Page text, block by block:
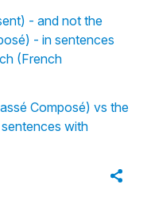
- and not the
- in sentences
(French
Composé) vs the
with